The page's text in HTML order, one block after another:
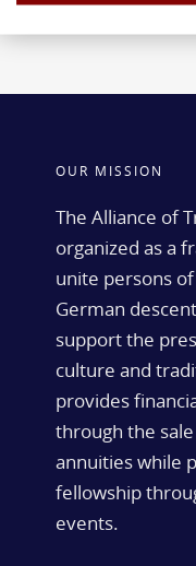
OUR MISSION
The Alliance of
organized as a
unite persons
German
support the
culture and
provides
through the
annuities while
fellowship
events.